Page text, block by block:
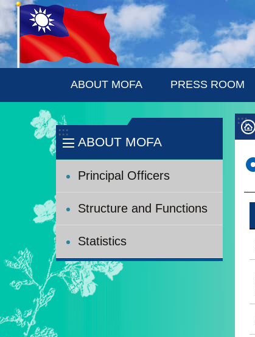
Skip to main content
:::
ABOUT MOFA PRESS ROOM
:::
ABOUT MOFA
Principal Officers
Structure and Functions
Statistics
:::